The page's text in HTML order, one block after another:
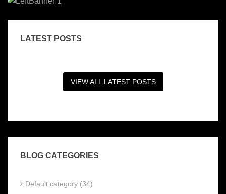
LATEST POSTS
VIEW ALL LATEST POSTS
BLOG CATEGORIES
Default category (34)